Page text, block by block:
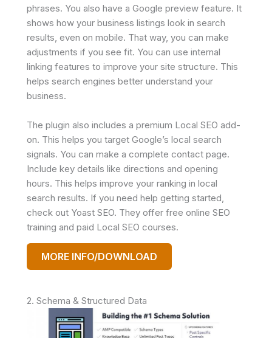
phrases. You also have a Google preview feature. It
shows how your business listings look in search
results, even on mobile. That way, you can make
adjustments if you see fit. You can use internal
linking features to improve your site structure. This
helps search engines better understand your
business.
The plugin also includes a premium Local SEO add-
on. This helps you target Google’s local search
signals. You can make a complete contact page.
Include key details like directions and opening
hours. This helps improve your ranking in local
search results. If you need help getting started,
check out Yoast SEO. They offer free online SEO
training and paid Local SEO courses.
MORE INFO/DOWNLOAD
2. Schema & Structured Data